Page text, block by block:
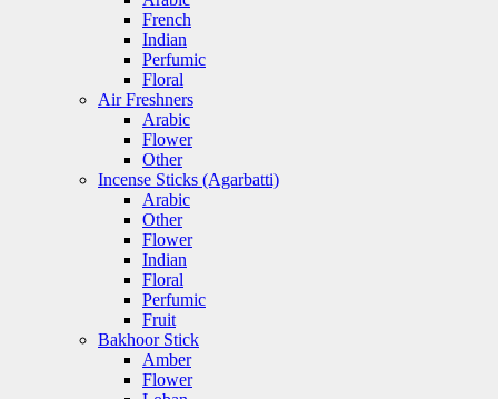
French
Indian
Perfumic
Floral
Air Freshners
Arabic
Flower
Other
Incense Sticks (Agarbatti)
Arabic
Other
Flower
Indian
Floral
Perfumic
Fruit
Bakhoor Stick
Amber
Flower